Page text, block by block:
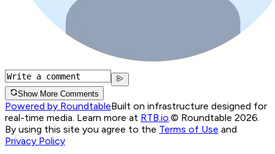
Show More Comments
Powered by RoundtableBuilt on infrastructure designed for
real-time media. Learn more at RTB.io © Roundtable 2026.
By using this site you agree to the Terms of Use and
Privacy Policy